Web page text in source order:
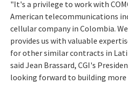
"It's a privilege to work with
American telecommunications
cellular company in Colombia.
provides us with valuable
for other similar contracts in
said Jean Brassard, CGI's
looking forward to building